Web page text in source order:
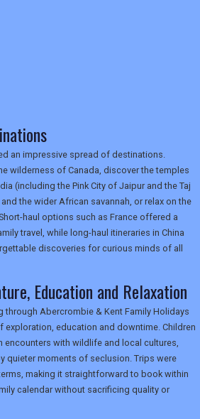
an impressive spread of destinations.
wilderness of Canada, discover the temples
(including the Pink City of Jaipur and the Taj
the wider African savannah, or relax on the
haul options such as France offered a
travel, while long-haul itineraries in China
discoveries for curious minds of all
Education and Relaxation
through Abercrombie & Kent Family Holidays
exploration, education and downtime. Children
encounters with wildlife and local cultures,
quieter moments of seclusion. Trips were
making it straightforward to book within
calendar without sacrificing quality or